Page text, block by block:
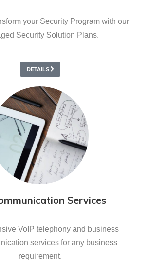
your Security Program with our
Security Solution Plans.
DETAILS
Services
VoIP telephony and business
services for any business
requirement.